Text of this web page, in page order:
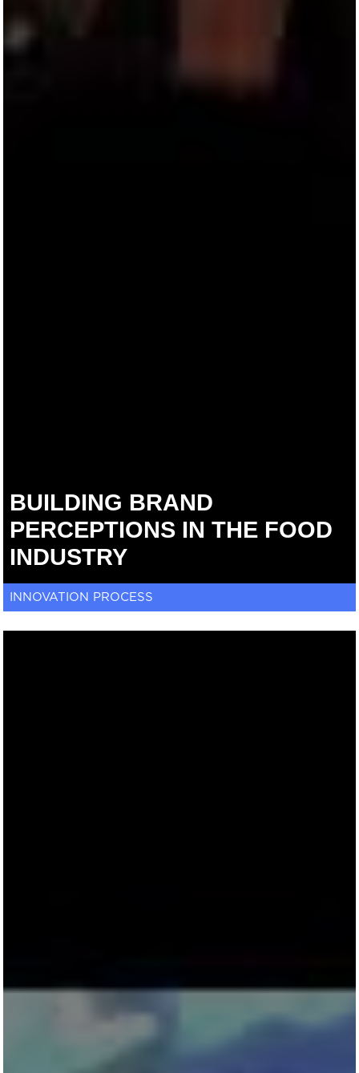
BUILDING BRAND
PERCEPTIONS IN THE FOOD
INDUSTRY
INNOVATION PROCESS